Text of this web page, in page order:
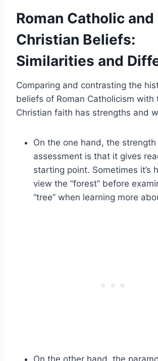
Roman Catholic and
Christian Beliefs:
Similarities and
Comparing and contrasting the
beliefs of Roman Catholicism with
Christian faith has strengths and
On the one hand, the
assessment is that it gives
starting point. Sometimes it’s
view the “forest” before
“tree” when learning more